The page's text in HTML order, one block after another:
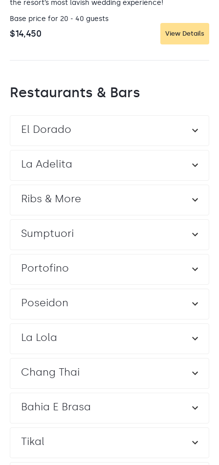
the resort’s most lavish wedding experience!
Base price for 20 - 40 guests
$14,450 View Details
Restaurants & Bars
El Dorado
La Adelita
Ribs & More
Sumptuori
Portofino
Poseidon
La Lola
Chang Thai
Bahia E Brasa
Tikal